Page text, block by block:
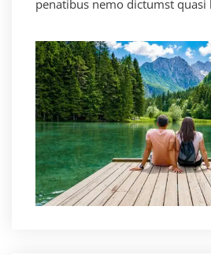
penatibus nemo dictumst